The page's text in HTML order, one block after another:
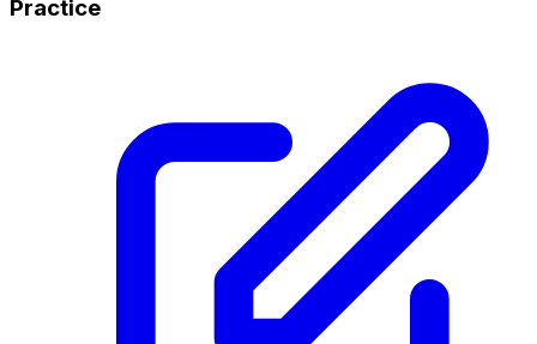
Practice